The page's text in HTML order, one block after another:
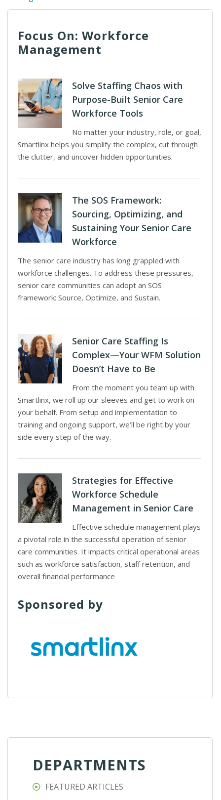
Focus On: Workforce
Management
Solve Staffing Chaos with
Purpose-Built Senior Care
Workforce Tools
No matter your industry, role, or goal,
Smartlinx helps you simplify the complex, cut through
the clutter, and uncover hidden opportunities.
The SOS Framework:
Sourcing, Optimizing, and
Sustaining Your Senior Care
Workforce
The senior care industry has long grappled with
workforce challenges. To address these pressures,
senior care communities can adopt an SOS
framework: Source, Optimize, and Sustain.
Senior Care Staffing Is
Complex—Your WFM Solution
Doesn’t Have to Be
From the moment you team up with
Smartlinx, we roll up our sleeves and get to work on
your behalf. From setup and implementation to
training and ongoing support, we’ll be right by your
side every step of the way.
Strategies for Effective
Workforce Schedule
Management in Senior Care
Effective schedule management plays
a pivotal role in the successful operation of senior
care communities. It impacts critical operational areas
such as workforce satisfaction, staff retention, and
overall financial performance
Sponsored by
DEPARTMENTS
FEATURED ARTICLES